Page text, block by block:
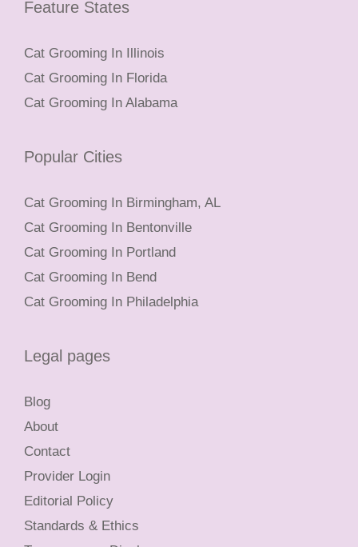
Feature States
Cat Grooming In Illinois
Cat Grooming In Florida
Cat Grooming In Alabama
Popular Cities
Cat Grooming In Birmingham, AL
Cat Grooming In Bentonville
Cat Grooming In Portland
Cat Grooming In Bend
Cat Grooming In Philadelphia
Legal pages
Blog
About
Contact
Provider Login
Editorial Policy
Standards & Ethics